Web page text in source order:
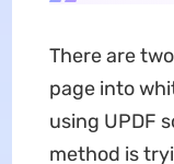
There are
page into
using UPDF
method is